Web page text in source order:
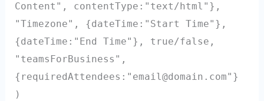
Content", contentType:"text/html"},
"Timezone", {dateTime:"Start Time"},
{dateTime:"End Time"}, true/false,
"teamsForBusiness",
{requiredAttendees:" email@domain.com"}
)